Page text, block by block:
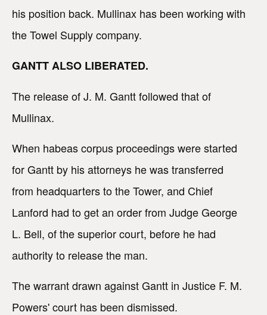
his position back. Mullinax has been working with
the Towel Supply company.
GANTT ALSO LIBERATED.
The release of J. M. Gantt followed that of
Mullinax.
When habeas corpus proceedings were started
for Gantt by his attorneys he was transferred
from headquarters to the Tower, and Chief
Lanford had to get an order from Judge George
L. Bell, of the superior court, before he had
authority to release the man.
The warrant drawn against Gantt in Justice F. M.
Powers' court has been dismissed.